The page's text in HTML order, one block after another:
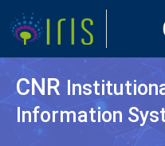
CNR
Information